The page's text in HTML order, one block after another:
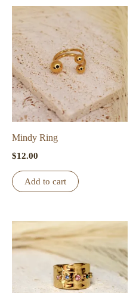
Mindy Ring
$12.00
Add to cart